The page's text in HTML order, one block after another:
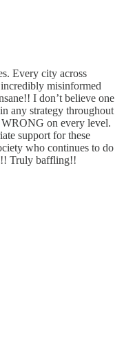
Every city across
misinformed
I don’t believe one
any strategy throughout
WRONG on every level.
support for these
who continues to do
Truly baffling!!